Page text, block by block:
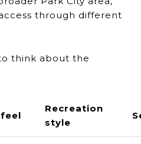
through different
think about the
Recreation
style